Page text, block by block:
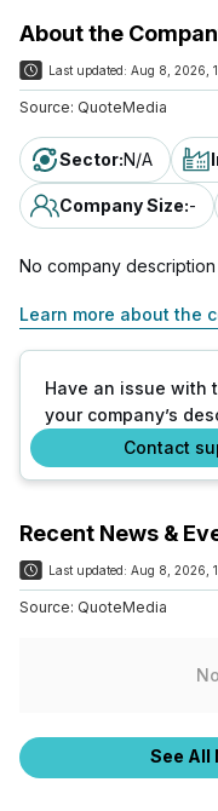
About the
Last updated: Aug 8, 2026,
Source: QuoteMedia
Sector:N/A
Company Size:-
No company description
Learn more about the
Have an issue with
your company’s
Contact
Recent News &
Last updated: Aug 8, 2026,
Source: QuoteMedia
See All